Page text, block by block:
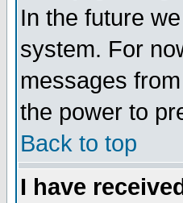
In the future
system. For
messages
the power to
Back to top
I have